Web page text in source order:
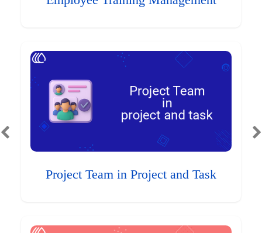
Project Team in Project and Task